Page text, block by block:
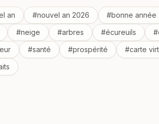
an #nouvel an 2026 #bonne année
#neige #arbres #écureuils #
#santé #prospérité #carte